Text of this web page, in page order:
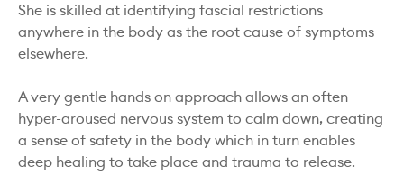
She is skilled at identifying fascial restrictions
anywhere in the body as the root cause of symptoms
elsewhere.
A very gentle hands on approach allows an often
hyper-aroused nervous system to calm down, creating
a sense of safety in the body which in turn enables
deep healing to take place and trauma to release.